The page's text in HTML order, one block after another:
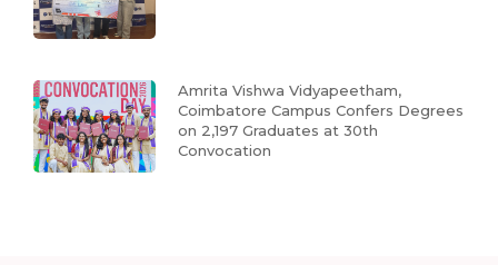
Amrita Vishwa Vidyapeetham,
Coimbatore Campus Confers Degrees
on 2,197 Graduates at 30th
Convocation